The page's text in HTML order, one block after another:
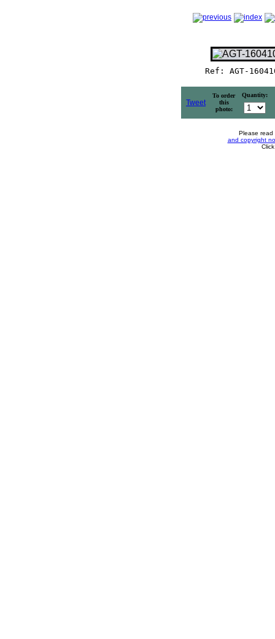
Ref: AGT-
Tweet
To order
this
photo:
Quantity:
Please
and copyright